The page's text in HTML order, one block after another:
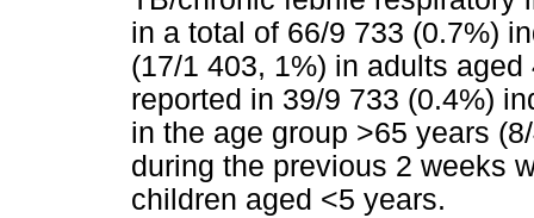
in a total of 66/9 733 (0.7%)
(17/1 403, 1%) in adults
reported in 39/9 733 (0.4%)
in the age group >65 years
during the previous 2 weeks
children aged <5 years.